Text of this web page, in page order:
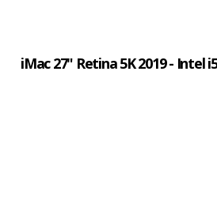
iMac 27" Retina 5K 2019 - Intel